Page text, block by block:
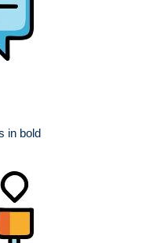
in bold